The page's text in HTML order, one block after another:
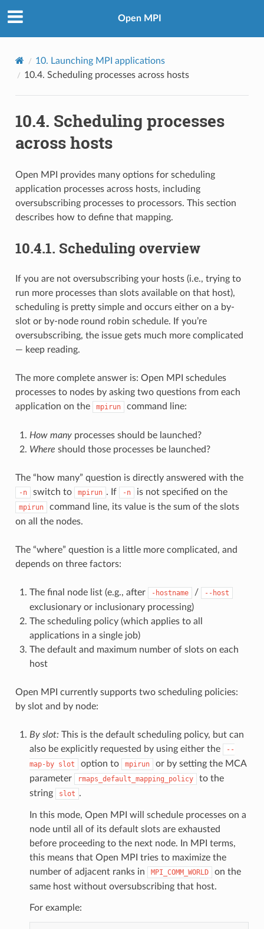
Open MPI
10. Launching MPI applications
10.4. Scheduling processes across hosts
10.4. Scheduling processes
across hosts
Open MPI provides many options for scheduling
application processes across hosts, including
oversubscribing processes to processors. This section
describes how to define that mapping.
10.4.1. Scheduling overview
If you are not oversubscribing your hosts (i.e., trying to
run more processes than slots available on that host),
scheduling is pretty simple and occurs either on a by-
slot or by-node round robin schedule. If you’re
oversubscribing, the issue gets much more complicated
— keep reading.
The more complete answer is: Open MPI schedules
processes to nodes by asking two questions from each
application on the
mpirun command line:
How manyprocesses should be launched?
Where should those processes be launched?
The “how many” question is directly answered with the
-n switch to mpirun . If -n is not specified on the
mpirun
command line, its value is the sum of the slots
on all the nodes.
The “where” question is a little more complicated, and
depends on three factors:
The final node list (e.g., after -hostname / --host
exclusionary or inclusionary processing)
The scheduling policy (which applies to all
applications in a single job)
The default and maximum number of slots on each
host
Open MPI currently supports two scheduling policies:
by slot and by node:
By slot: This is the default scheduling policy, but can
also be explicitly requested by using either the
--
map-by slot option to mpirun
or by setting the MCA
parameter
rmaps_default_mapping_policy
to the
string
slot .
In this mode, Open MPI will schedule processes on a
node until all of its default slots are exhausted
before proceeding to the next node. In MPI terms,
this means that Open MPI tries to maximize the
number of adjacent ranks in
MPI_COMM_WORLD
on the
same host without oversubscribing that host.
For example: